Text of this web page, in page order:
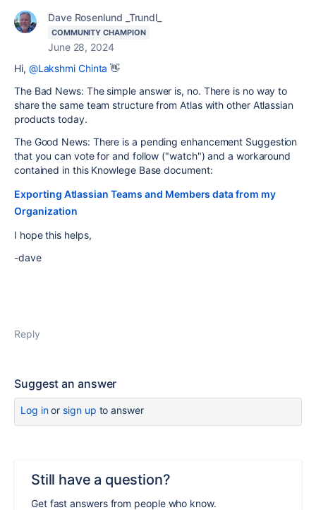
Dave Rosenlund _Trundl_
COMMUNITY CHAMPION
June 28, 2024
Hi, @Lakshmi Chinta 👋
The Bad News: The simple answer is, no. There is no way to
share the same team structure from Atlas with other Atlassian
products today.
The Good News: There is a pending enhancement Suggestion
that you can vote for and follow ("watch") and a workaround
contained in this Knowlege Base document:
Exporting Atlassian Teams and Members data from my
Organization
I hope this helps,
-dave
Reply
Suggest an answer
Log inor sign up to answer
Still have a question?
Get fast answers from people who know.